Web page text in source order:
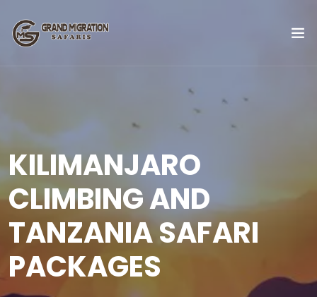
KILIMANJARO
CLIMBING AND
TANZANIA SAFARI
PACKAGES